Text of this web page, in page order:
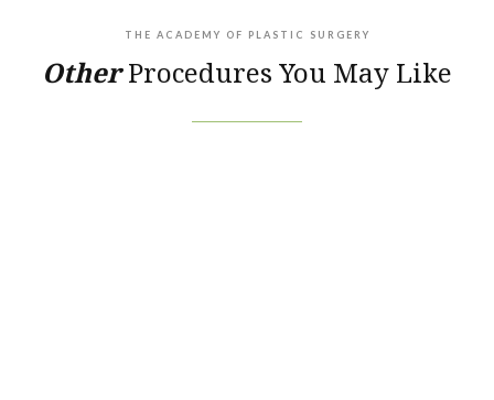
THE ACADEMY OF PLASTIC SURGERY
OtherProcedures You May Like